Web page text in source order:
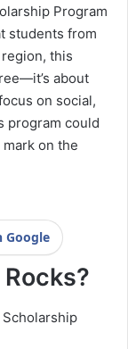
Program
students from
this
about
on social,
program could
on the
Google
Scholarship